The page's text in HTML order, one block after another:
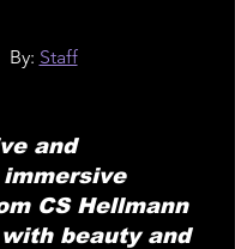
By: Staff
and
CS Hellmann
beauty and